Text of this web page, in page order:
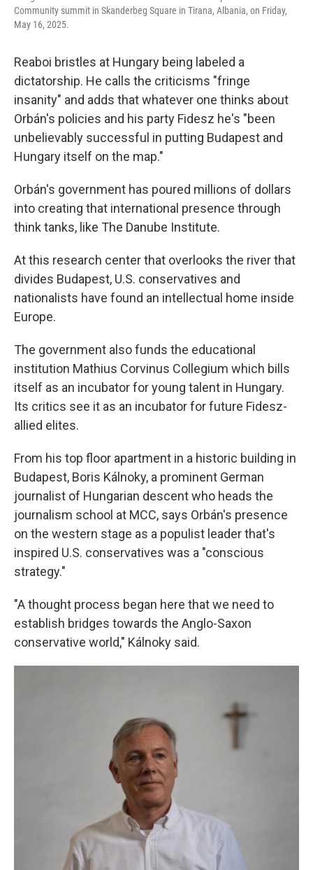
Community summit in Skanderbeg Square in Tirana, Albania, on Friday,
May 16, 2025.
Reaboi bristles at Hungary being labeled a
dictatorship. He calls the criticisms "fringe
insanity" and adds that whatever one thinks about
Orbán's policies and his party Fidesz he's "been
unbelievably successful in putting Budapest and
Hungary itself on the map."
Orbán's government has poured millions of dollars
into creating that international presence through
think tanks, like The Danube Institute.
At this research center that overlooks the river that
divides Budapest, U.S. conservatives and
nationalists have found an intellectual home inside
Europe.
The government also funds the educational
institution Mathius Corvinus Collegium which bills
itself as an incubator for young talent in Hungary.
Its critics see it as an incubator for future Fidesz-
allied elites.
From his top floor apartment in a historic building in
Budapest, Boris Kálnoky, a prominent German
journalist of Hungarian descent who heads the
journalism school at MCC, says Orbán's presence
on the western stage as a populist leader that's
inspired U.S. conservatives was a "conscious
strategy."
"A thought process began here that we need to
establish bridges towards the Anglo-Saxon
conservative world," Kálnoky said.